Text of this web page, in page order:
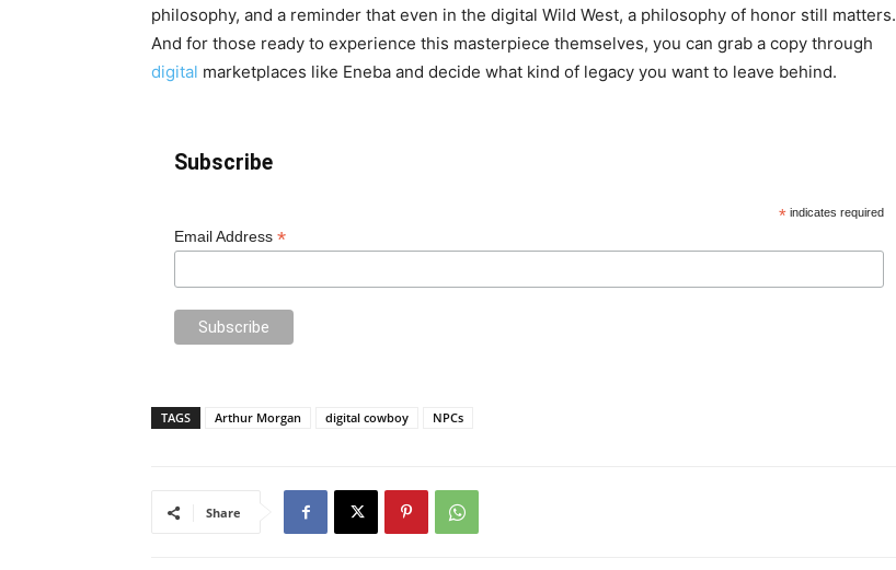
philosophy, and a reminder that even in the digital Wild West, a philosophy of honor still matters.
And for those ready to experience this masterpiece themselves, you can grab a copy through
digital marketplaces like Eneba and decide what kind of legacy you want to leave behind.
Subscribe
* indicates required
Email Address *
TAGS Arthur Morgan digital cowboy NPCs
Share